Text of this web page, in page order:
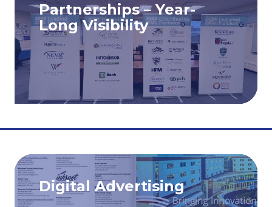
Partnerships – Year-
Long Visibility
Digital Advertising